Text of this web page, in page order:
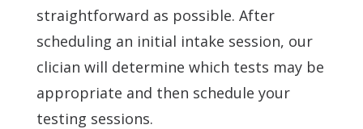
straightforward as possible. After
scheduling an initial intake session, our
clician will determine which tests may be
appropriate and then schedule your
testing sessions.